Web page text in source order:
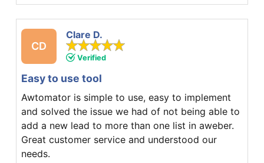
CD
Clare D.
Verified
Easy to use tool
Awtomator is simple to use, easy to implement
and solved the issue we had of not being able to
add a new lead to more than one list in aweber.
Great customer service and understood our
needs.